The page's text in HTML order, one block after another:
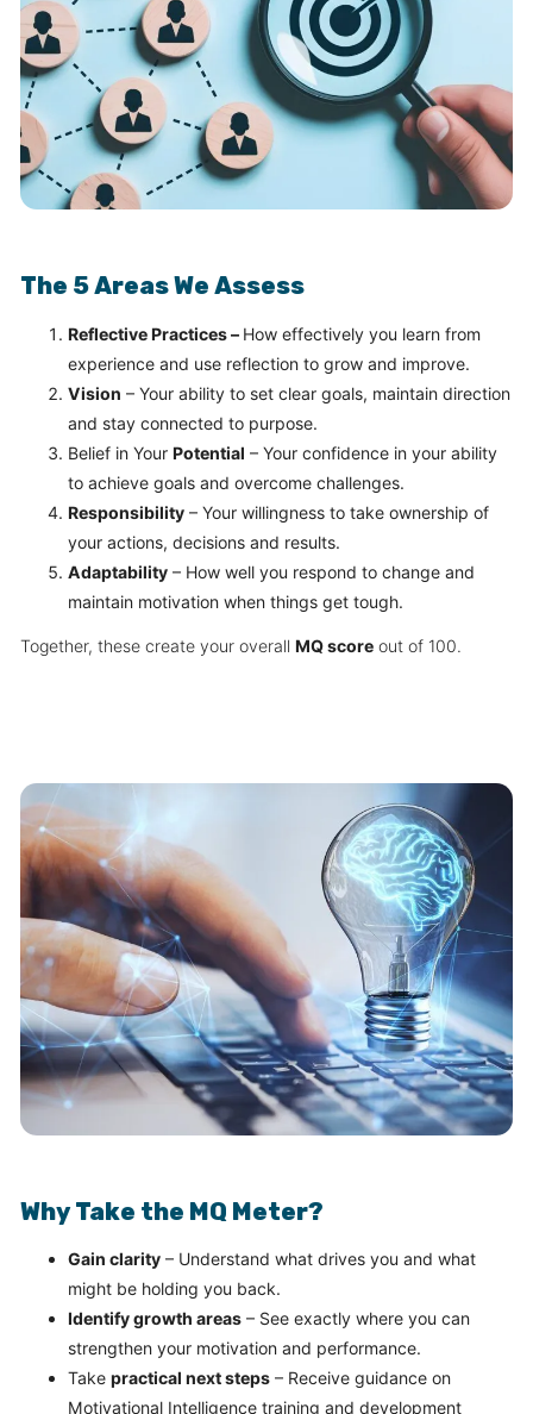
The 5 Areas We Assess
Reflective Practices – How effectively you learn from
experience and use reflection to grow and improve.
Vision – Your ability to set clear goals, maintain direction
and stay connected to purpose.
Belief in YourPotential – Your confidence in your ability
to achieve goals and overcome challenges.
Responsibility – Your willingness to take ownership of
your actions, decisions and results.
Adaptability – How well you respond to change and
maintain motivation when things get tough.
Together, these create your overallMQ score out of 100.
Why Take the MQ Meter?
Gain clarity – Understand what drives you and what
might be holding you back.
Identify growth areas – See exactly where you can
strengthen your motivation and performance.
Takepractical next steps – Receive guidance on
Motivational Intelligence training and development